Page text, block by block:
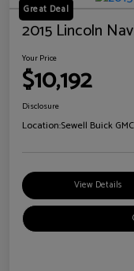
Great Deal
2015 Lincoln
Your Price
$10,192
Disclosure
Location:Sewell Buick
View Details